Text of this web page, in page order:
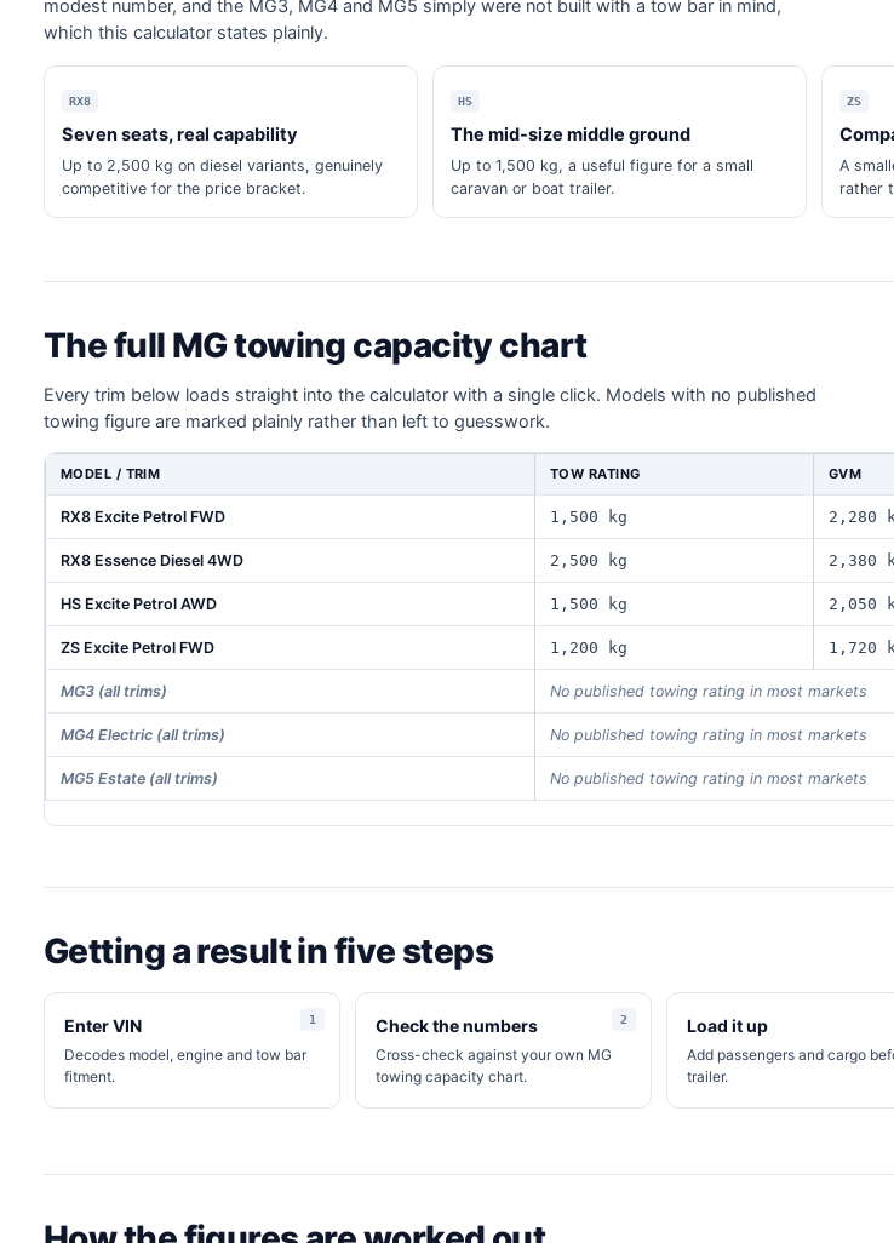
modest number, and the MG3, MG4 and MG5 simply were not built with a tow bar in mind,
which this calculator states plainly.
RX8
Seven seats, real capability
Up to 2,500 kg on diesel variants, genuinely
competitive for the price bracket.
HS
The mid-size middle ground
Up to 1,500 kg, a useful figure for a small
caravan or boat trailer.
ZS
A
rather
The full MG towing capacity chart
Every trim below loads straight into the calculator with a single click. Models with no published
towing figure are marked plainly rather than left to guesswork.
MODEL / TRIM TOW RATING GVM
RX8 Excite Petrol FWD 1,500 kg 2,280
RX8 Essence Diesel 4WD 2,500 kg 2,380
HS Excite Petrol AWD 1,500 kg 2,050
ZS Excite Petrol FWD 1,200 kg 1,720
MG3 (all trims) No published towing rating in most markets
MG4 Electric (all trims) No published towing rating in most markets
MG5 Estate (all trims) No published towing rating in most markets
Getting a result in five steps
Enter VIN
Decodes model, engine and tow bar
fitment.
Check the numbers
Cross-check against your own MG
towing capacity chart.
Load it up
Add passengers and cargo
trailer.